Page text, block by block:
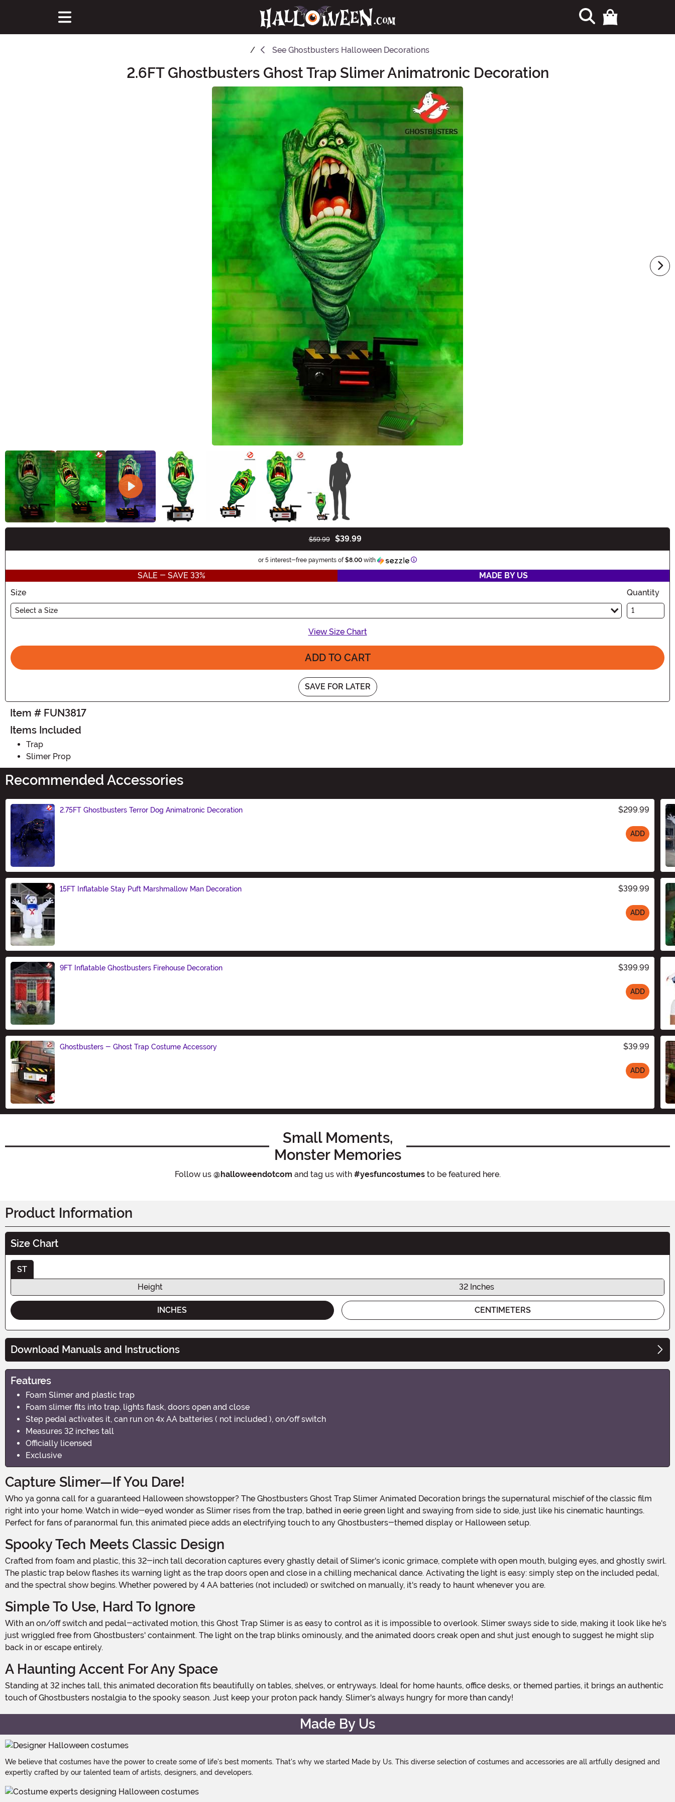
See Ghostbusters Halloween Decorations
2.6FT Ghostbusters Ghost Trap Slimer Animatronic Decoration
$59.99 $39.99
or 5 interest-free payments of$8.00 with Information
SALE - SAVE 33%
MADE BY US
Size
Select a Size
Quantity
View Size Chart
ADD TO CART
SAVE FOR LATER
Item # FUN3817
Items Included
Trap
Slimer Prop
Recommended Accessories
2.75FT Ghostbusters Terror Dog Animatronic Decoration $299.99
ADD
15FT Inflatable Stay Puft Marshmallow Man Decoration $399.99
ADD
9FT Inflatable Ghostbusters Firehouse Decoration $399.99
ADD
Ghostbusters - Ghost Trap Costume Accessory $39.99
ADD
Small Moments,
Monster Memories
Follow us @halloweendotcom and tag us with #yesfuncostumesto be featured here.
Product Information
Size Chart
ST
Height
32 Inches
INCHES CENTIMETERS
Download Manuals and Instructions
Features
Foam Slimer and plastic trap
Foam slimer fits into trap, lights flask, doors open and close
Step pedal activates it, can run on 4x AA batteries ( not included ), on/off switch
Measures 32 inches tall
Officially licensed
Exclusive
Capture Slimer—If You Dare!
Who ya gonna call for a guaranteed Halloween showstopper? The Ghostbusters Ghost Trap Slimer Animated Decoration brings the supernatural mischief of the classic film
right into your home. Watch in wide-eyed wonder as Slimer rises from the trap, bathed in eerie green light and swaying from side to side, just like his cinematic hauntings.
Perfect for fans of paranormal fun, this animated piece adds an electrifying touch to any Ghostbusters-themed display or Halloween setup.
Spooky Tech Meets Classic Design
Crafted from foam and plastic, this 32-inch tall decoration captures every ghastly detail of Slimer's iconic grimace, complete with open mouth, bulging eyes, and ghostly swirl.
The plastic trap below flashes its warning light as the trap doors open and close in a chilling mechanical dance. Activating the light is easy: simply step on the included pedal,
and the spectral show begins. Whether powered by 4 AA batteries (not included) or switched on manually, it's ready to haunt whenever you are.
Simple To Use, Hard To Ignore
With an on/off switch and pedal-activated motion, this Ghost Trap Slimer is as easy to control as it is impossible to overlook. Slimer sways side to side, making it look like he's
just wriggled free from Ghostbusters' containment. The light on the trap blinks ominously, and the animated doors creak open and shut just enough to suggest he might slip
back in or escape entirely.
A Haunting Accent For Any Space
Standing at 32 inches tall, this animated decoration fits beautifully on tables, shelves, or entryways. Ideal for home haunts, office desks, or themed parties, it brings an authentic
touch of Ghostbusters nostalgia to the spooky season. Just keep your proton pack handy. Slimer's always hungry for more than candy!
Made By Us
We believe that costumes have the power to create some of life's best moments. That's why we started Made by Us. This diverse selection of costumes and accessories are all artfully designed and
expertly crafted by our talented team of artists, designers, and developers.